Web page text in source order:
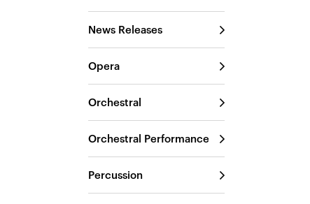
News Releases
Opera
Orchestral
Orchestral Performance
Percussion